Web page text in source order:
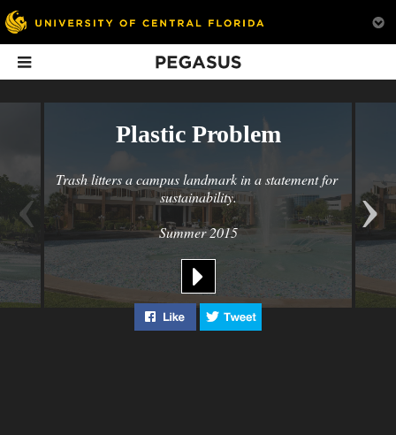
In This Issue
Fever Pitch
Alumni are building a
passionate football
Anatomy Lab of
Dreams
The Ultimate College of
Medicine Anatomy Lab
On Campus:
Summer 2015
Bike Week, Brian
‹ ›
Plastic Problem
Trash litters a campus landmark in a statement for
sustainability.
Summer 2015
Like "Plastic Problem" on Facebook
Tweet "Plastic